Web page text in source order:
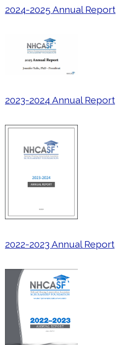
2024-2025 Annual Report
2023-2024 Annual Report
2022-2023 Annual Report